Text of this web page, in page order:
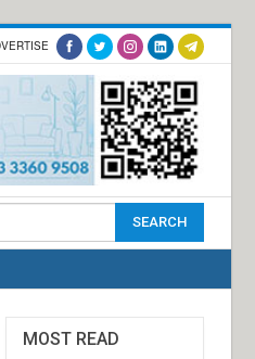
MOST READ